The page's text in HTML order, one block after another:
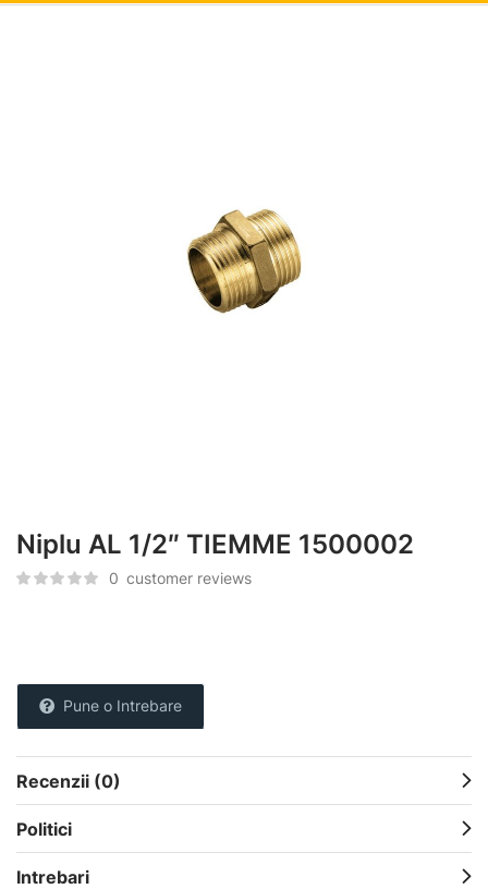
Niplu AL 1/2″ TIEMME 1500002
0 customer reviews
Pune o Intrebare
Recenzii (0)
Politici
Intrebari